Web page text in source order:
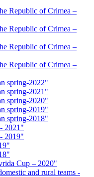
Republic of Crimea –
Republic of Crimea –
Republic of Crimea –
Republic of Crimea –
spring-2022"
spring-2021"
spring-2020"
spring-2019"
spring-2018"
2021"
2019"
Cup – 2020"
and rural teams -